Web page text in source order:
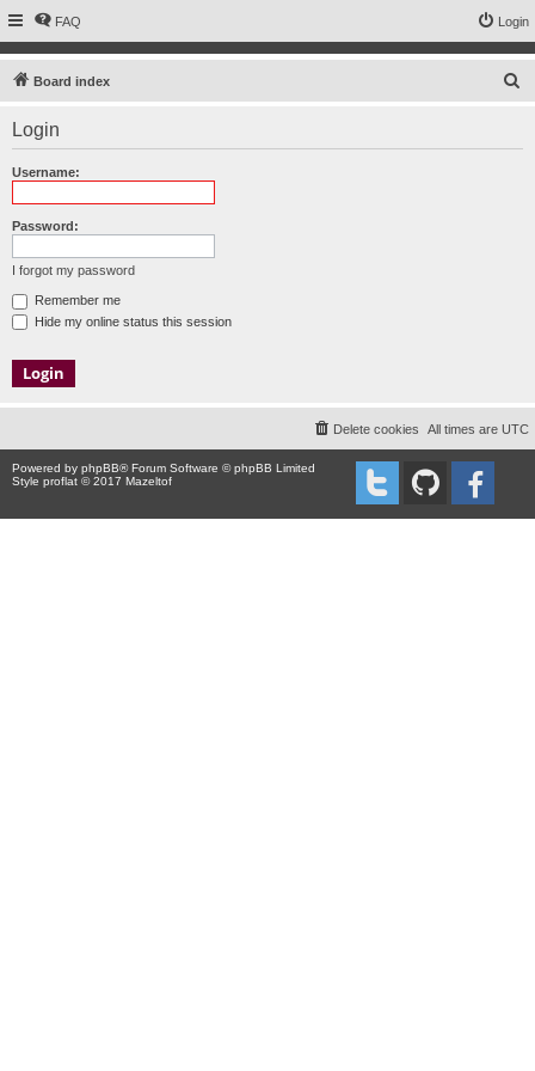
FAQ Login
Board index
Login
Username:
Password:
I forgot my password
Remember me
Hide my online status this session
All times are UTC
Delete cookies
Powered by phpBB® Forum Software © phpBB Limited
Style proflat © 2017 Mazeltof